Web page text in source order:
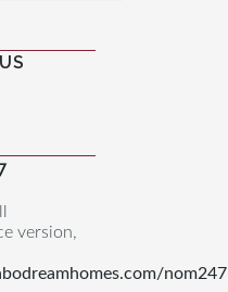
version,
nom247